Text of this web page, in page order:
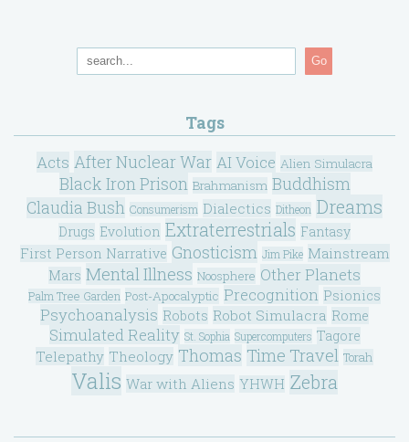
Go
Tags
Acts After Nuclear War AI Voice Alien Simulacra
Black Iron Prison Brahmanism Buddhism
Claudia Bush Consumerism Dialectics Ditheon Dreams
Drugs Evolution Extraterrestrials Fantasy
First Person Narrative Gnosticism Jim Pike Mainstream
Mars Mental Illness Noosphere Other Planets
Palm Tree Garden Post-Apocalyptic Precognition Psionics
Psychoanalysis Robots Robot Simulacra Rome
Simulated Reality St. Sophia Supercomputers Tagore
Telepathy Theology Thomas Time Travel Torah
Valis War with Aliens YHWH Zebra